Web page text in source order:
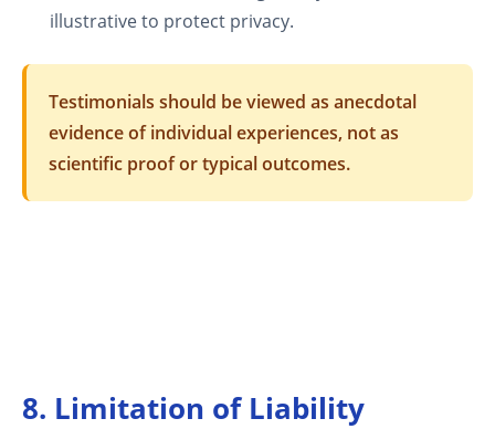
illustrative to protect privacy.
Testimonials should be viewed as anecdotal
evidence of individual experiences, not as
scientific proof or typical outcomes.
8. Limitation of Liability